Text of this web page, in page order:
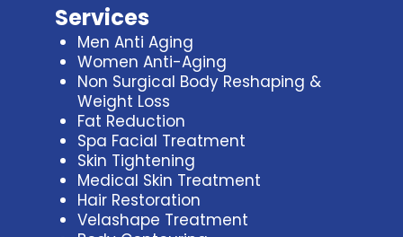
Services
Men Anti Aging
Women Anti-Aging
Non Surgical Body Reshaping &
Weight Loss
Fat Reduction
Spa Facial Treatment
Skin Tightening
Medical Skin Treatment
Hair Restoration
Velashape Treatment